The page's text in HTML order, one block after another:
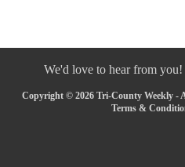
We'd love to hear from you!
Copyright © 2026 Tri-County Weekly -
Terms &